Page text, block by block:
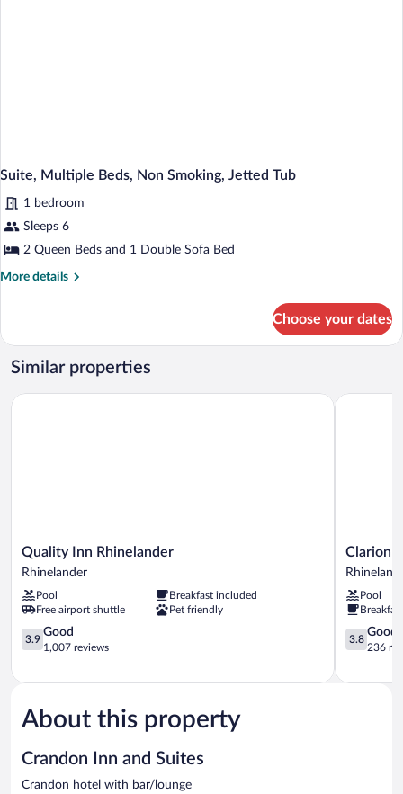
Suite, Multiple Beds, Non Smoking, Jetted Tub
1 bedroom
Sleeps 6
2 Queen Beds and 1 Double Sofa Bed
More details
More
Multiple
Beds,
Non
Jetted
Choose your dates
Similar properties
Quality
Inn
Rhinelander
Quality Inn Rhinelander
Rhinelander
Pool
Breakfast included
Free airport shuttle
Pet friendly
3.9
out
5,
1,007
reviews
3.9
Good
1,007 reviews
Quality Inn Rhinelander
Clarion
Pointe
Clarion
Pool
3.8
out
5,
3.8
Good
236
Clarion
About this property
Crandon Inn and Suites
Crandon hotel with bar/lounge